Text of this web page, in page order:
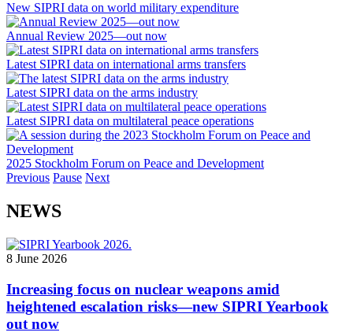
New SIPRI data on world military expenditure
Annual Review 2025—out now
Latest SIPRI data on international arms transfers
Latest SIPRI data on the arms industry
Latest SIPRI data on multilateral peace operations
2025 Stockholm Forum on Peace and Development
Previous Pause Next
NEWS
8 June 2026
Increasing focus on nuclear weapons amid
heightened escalation risks—new SIPRI Yearbook
out now